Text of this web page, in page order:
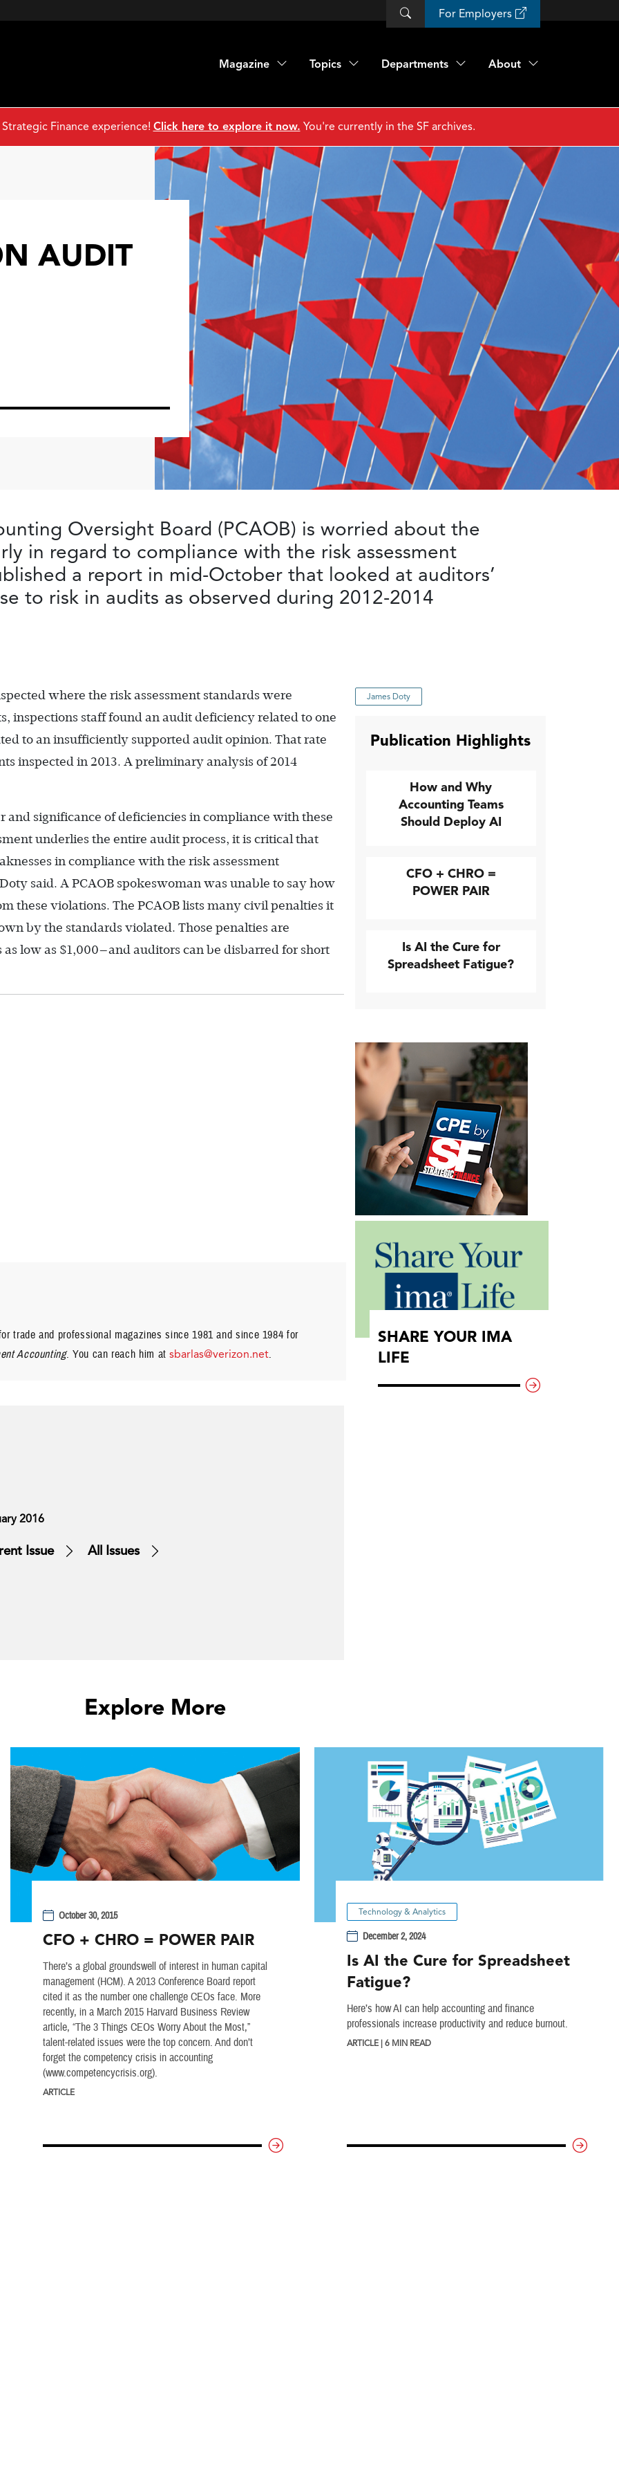
For Employers
Magazine Topics Departments About
Finance experience! Click here to explore it now. You're currently in the SF archives.
AUDIT
Oversight Board (PCAOB) is worried about the
in regard to compliance with the risk assessment
a report in mid-October that looked at auditors’
to risk in audits as observed during 2012-2014
where the risk assessment standards were
inspections staff found an audit deficiency related to one
to an insufficiently supported audit opinion. That rate
inspected in 2013. A preliminary analysis of 2014
and significance of deficiencies in compliance with these
underlies the entire audit process, it is critical that
in compliance with the risk assessment
said. A PCAOB spokeswoman was unable to say how
these violations. The PCAOB lists many civil penalties it
by the standards violated. Those penalties are
low as $1,000—and auditors can be disbarred for short
trade and professional magazines since 1981 and since 1984 for
Accounting. You can reach him atsbarlas@verizon.net.
2016
Issue All Issues
James Doty
Publication Highlights
How and Why
Accounting Teams
Should Deploy AI
CFO + CHRO =
POWER PAIR
Is AI the Cure for
Spreadsheet Fatigue?
SHARE YOUR IMA
LIFE
Explore More
October 30, 2015
CFO + CHRO = POWER PAIR
There’s a global groundswell of interest in human capital
management (HCM). A 2013 Conference Board report
cited it as the number one challenge CEOs face. More
recently, in a March 2015 Harvard Business Review
article, “The 3 Things CEOs Worry About the Most,”
talent-related issues were the top concern. And don’t
forget the competency crisis in accounting
(www.competencycrisis.org).
ARTICLE
Technology & Analytics
December 2, 2024
Is AI the Cure for Spreadsheet
Fatigue?
Here’s how AI can help accounting and finance
professionals increase productivity and reduce burnout.
ARTICLE | 6 MIN READ